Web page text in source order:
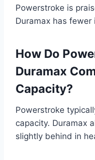
Powerstroke is
Duramax has fewer
How Do
Duramax
Capacity?
Powerstroke
capacity. Duramax
slightly behind in